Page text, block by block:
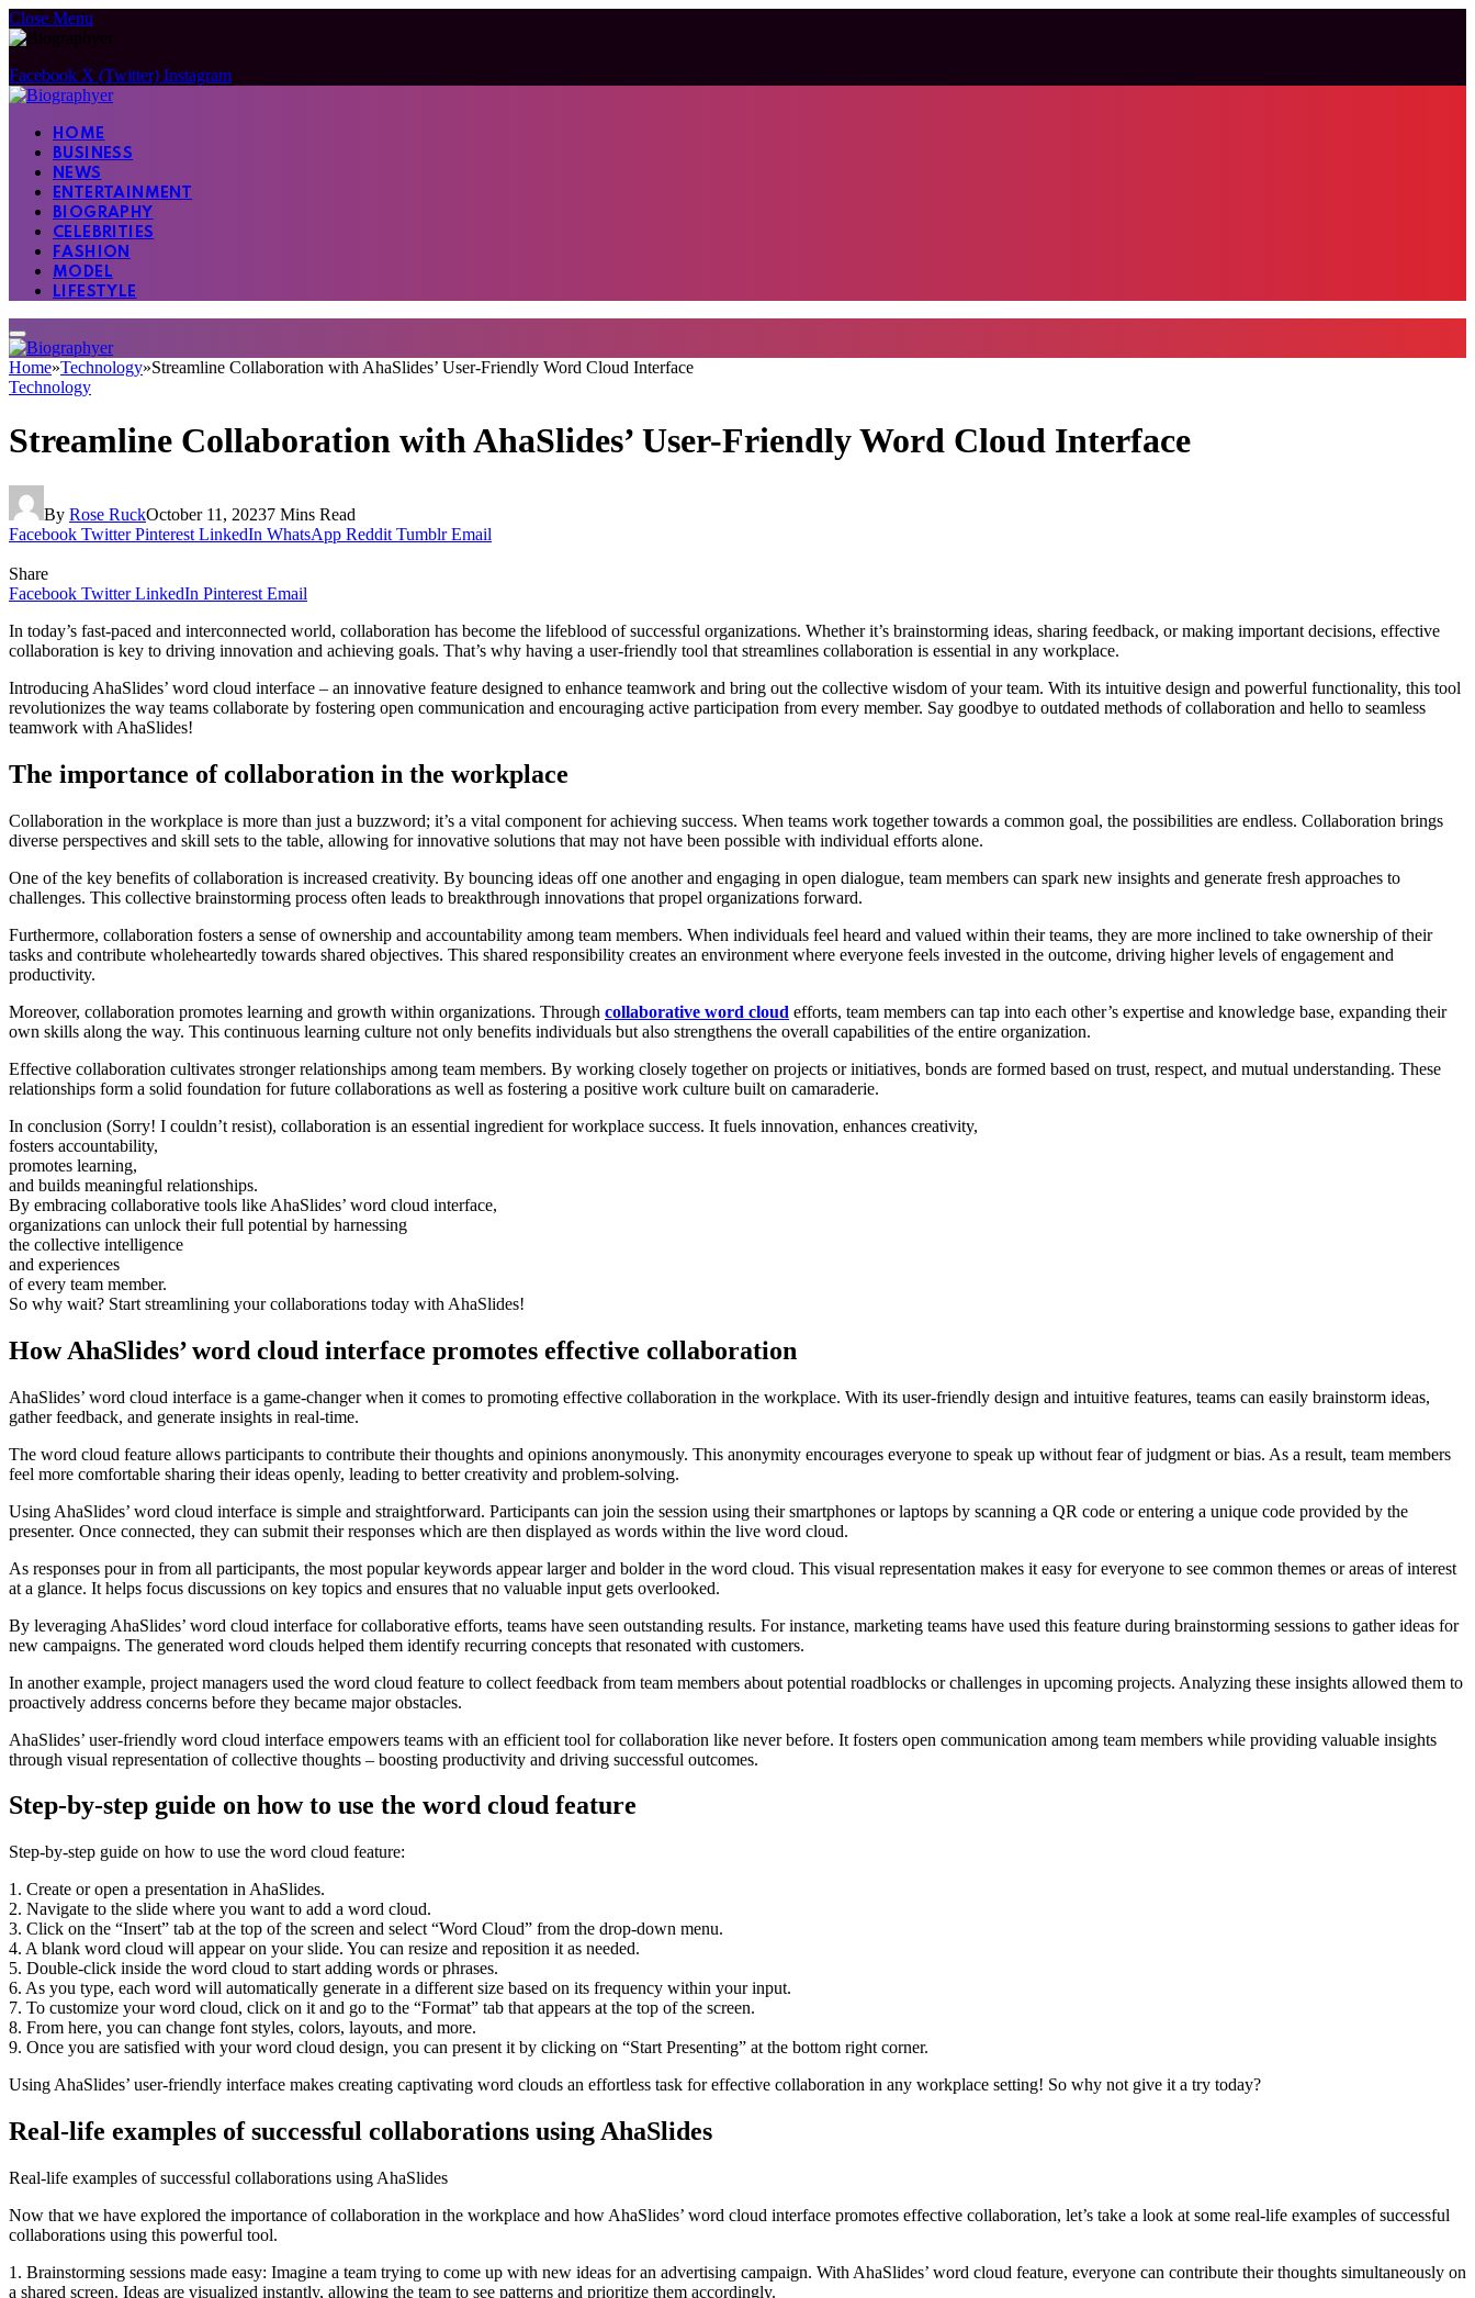
Close Menu
Facebook X (Twitter) Instagram
HOME
BUSINESS
NEWS
ENTERTAINMENT
BIOGRAPHY
CELEBRITIES
FASHION
MODEL
LIFESTYLE
Home»Technology»Streamline Collaboration with AhaSlides’ User-Friendly Word Cloud Interface
Technology
Streamline Collaboration with AhaSlides’ User-Friendly Word Cloud Interface
By Rose RuckOctober 11, 20237 Mins Read
Facebook Twitter Pinterest LinkedIn WhatsApp Reddit Tumblr Email
Share
Facebook Twitter LinkedIn Pinterest Email
In today’s fast-paced and interconnected world, collaboration has become the lifeblood of successful organizations. Whether it’s brainstorming ideas, sharing feedback, or making important decisions, effective
collaboration is key to driving innovation and achieving goals. That’s why having a user-friendly tool that streamlines collaboration is essential in any workplace.
Introducing AhaSlides’ word cloud interface – an innovative feature designed to enhance teamwork and bring out the collective wisdom of your team. With its intuitive design and powerful functionality, this tool
revolutionizes the way teams collaborate by fostering open communication and encouraging active participation from every member. Say goodbye to outdated methods of collaboration and hello to seamless
teamwork with AhaSlides!
The importance of collaboration in the workplace
Collaboration in the workplace is more than just a buzzword; it’s a vital component for achieving success. When teams work together towards a common goal, the possibilities are endless. Collaboration brings
diverse perspectives and skill sets to the table, allowing for innovative solutions that may not have been possible with individual efforts alone.
One of the key benefits of collaboration is increased creativity. By bouncing ideas off one another and engaging in open dialogue, team members can spark new insights and generate fresh approaches to
challenges. This collective brainstorming process often leads to breakthrough innovations that propel organizations forward.
Furthermore, collaboration fosters a sense of ownership and accountability among team members. When individuals feel heard and valued within their teams, they are more inclined to take ownership of their
tasks and contribute wholeheartedly towards shared objectives. This shared responsibility creates an environment where everyone feels invested in the outcome, driving higher levels of engagement and
productivity.
Moreover, collaboration promotes learning and growth within organizations. Through collaborative word cloud efforts, team members can tap into each other’s expertise and knowledge base, expanding their
own skills along the way. This continuous learning culture not only benefits individuals but also strengthens the overall capabilities of the entire organization.
Effective collaboration cultivates stronger relationships among team members. By working closely together on projects or initiatives, bonds are formed based on trust, respect, and mutual understanding. These
relationships form a solid foundation for future collaborations as well as fostering a positive work culture built on camaraderie.
In conclusion (Sorry! I couldn’t resist), collaboration is an essential ingredient for workplace success. It fuels innovation, enhances creativity,
fosters accountability,
promotes learning,
and builds meaningful relationships.
By embracing collaborative tools like AhaSlides’ word cloud interface,
organizations can unlock their full potential by harnessing
the collective intelligence
and experiences
of every team member.
So why wait? Start streamlining your collaborations today with AhaSlides!
How AhaSlides’ word cloud interface promotes effective collaboration
AhaSlides’ word cloud interface is a game-changer when it comes to promoting effective collaboration in the workplace. With its user-friendly design and intuitive features, teams can easily brainstorm ideas,
gather feedback, and generate insights in real-time.
The word cloud feature allows participants to contribute their thoughts and opinions anonymously. This anonymity encourages everyone to speak up without fear of judgment or bias. As a result, team members
feel more comfortable sharing their ideas openly, leading to better creativity and problem-solving.
Using AhaSlides’ word cloud interface is simple and straightforward. Participants can join the session using their smartphones or laptops by scanning a QR code or entering a unique code provided by the
presenter. Once connected, they can submit their responses which are then displayed as words within the live word cloud.
As responses pour in from all participants, the most popular keywords appear larger and bolder in the word cloud. This visual representation makes it easy for everyone to see common themes or areas of interest
at a glance. It helps focus discussions on key topics and ensures that no valuable input gets overlooked.
By leveraging AhaSlides’ word cloud interface for collaborative efforts, teams have seen outstanding results. For instance, marketing teams have used this feature during brainstorming sessions to gather ideas for
new campaigns. The generated word clouds helped them identify recurring concepts that resonated with customers.
In another example, project managers used the word cloud feature to collect feedback from team members about potential roadblocks or challenges in upcoming projects. Analyzing these insights allowed them to
proactively address concerns before they became major obstacles.
AhaSlides’ user-friendly word cloud interface empowers teams with an efficient tool for collaboration like never before. It fosters open communication among team members while providing valuable insights
through visual representation of collective thoughts – boosting productivity and driving successful outcomes.
Step-by-step guide on how to use the word cloud feature
Step-by-step guide on how to use the word cloud feature:
1. Create or open a presentation in AhaSlides.
2. Navigate to the slide where you want to add a word cloud.
3. Click on the “Insert” tab at the top of the screen and select “Word Cloud” from the drop-down menu.
4. A blank word cloud will appear on your slide. You can resize and reposition it as needed.
5. Double-click inside the word cloud to start adding words or phrases.
6. As you type, each word will automatically generate in a different size based on its frequency within your input.
7. To customize your word cloud, click on it and go to the “Format” tab that appears at the top of the screen.
8. From here, you can change font styles, colors, layouts, and more.
9. Once you are satisfied with your word cloud design, you can present it by clicking on “Start Presenting” at the bottom right corner.
Using AhaSlides’ user-friendly interface makes creating captivating word clouds an effortless task for effective collaboration in any workplace setting! So why not give it a try today?
Real-life examples of successful collaborations using AhaSlides
Real-life examples of successful collaborations using AhaSlides
Now that we have explored the importance of collaboration in the workplace and how AhaSlides’ word cloud interface promotes effective collaboration, let’s take a look at some real-life examples of successful
collaborations using this powerful tool.
1. Brainstorming sessions made easy: Imagine a team trying to come up with new ideas for an advertising campaign. With AhaSlides’ word cloud feature, everyone can contribute their thoughts simultaneously on
a shared screen. Ideas are visualized instantly, allowing the team to see patterns and prioritize them accordingly.